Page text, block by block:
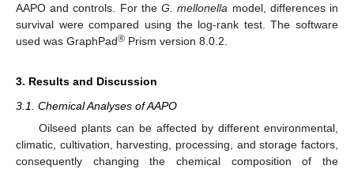
AAPO and controls. For theG. mellonella model, differences in
survival were compared using the log-rank test. The software
used was GraphPad® Prism version 8.0.2.
3. Results and Discussion
3.1. Chemical Analyses of AAPO
Oilseed plants can be affected by different environmental,
climatic, cultivation, harvesting, processing, and storage factors,
consequently changing the chemical composition of the